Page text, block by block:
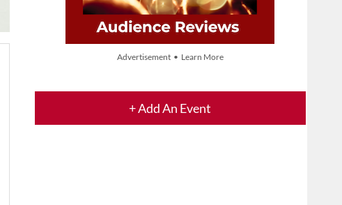
Advertisement • Learn More
+ Add An Event